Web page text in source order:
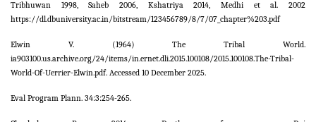
Tribhuwan 1998, Saheb 2006, Kshatriya 2014, Medhi et al. 2002
https://dl.dbuniversity.ac.in/bitstream/123456789/8/7/07_chapter%203.pdf
Elwin V. (1964) The Tribal World.
ia903100.us.archive.org/24/items/in.ernet.dli.2015.100108/2015.100108.The-Tribal-
World-Of-Uerrier-Elwin.pdf. Accessed 10 December 2025.
Eval Program Plann. 34:3:254-265.